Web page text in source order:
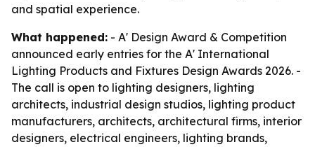
and spatial experience.
What happened: - A' Design Award & Competition
announced early entries for the A' International
Lighting Products and Fixtures Design Awards 2026. -
The call is open to lighting designers, lighting
architects, industrial design studios, lighting product
manufacturers, architects, architectural firms, interior
designers, electrical engineers, lighting brands,